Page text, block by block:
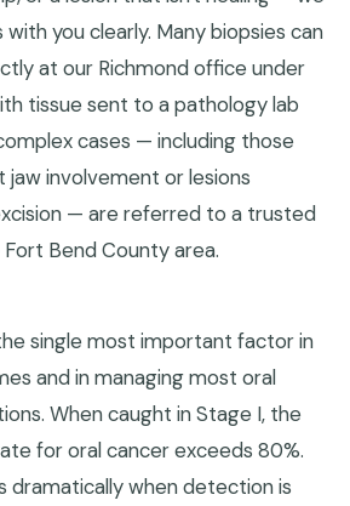
with you clearly. Many biopsies can
at our Richmond office under
tissue sent to a pathology lab
cases — including those
jaw involvement or lesions
— are referred to a trusted
Bend County area.
single most important factor in
and in managing most oral
When caught in Stage I, the
for oral cancer exceeds 80%.
dramatically when detection is